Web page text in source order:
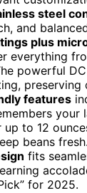
steel
and
plus
everything
powerful
preserving
features
your
to 12
beans
fits
for 2025.